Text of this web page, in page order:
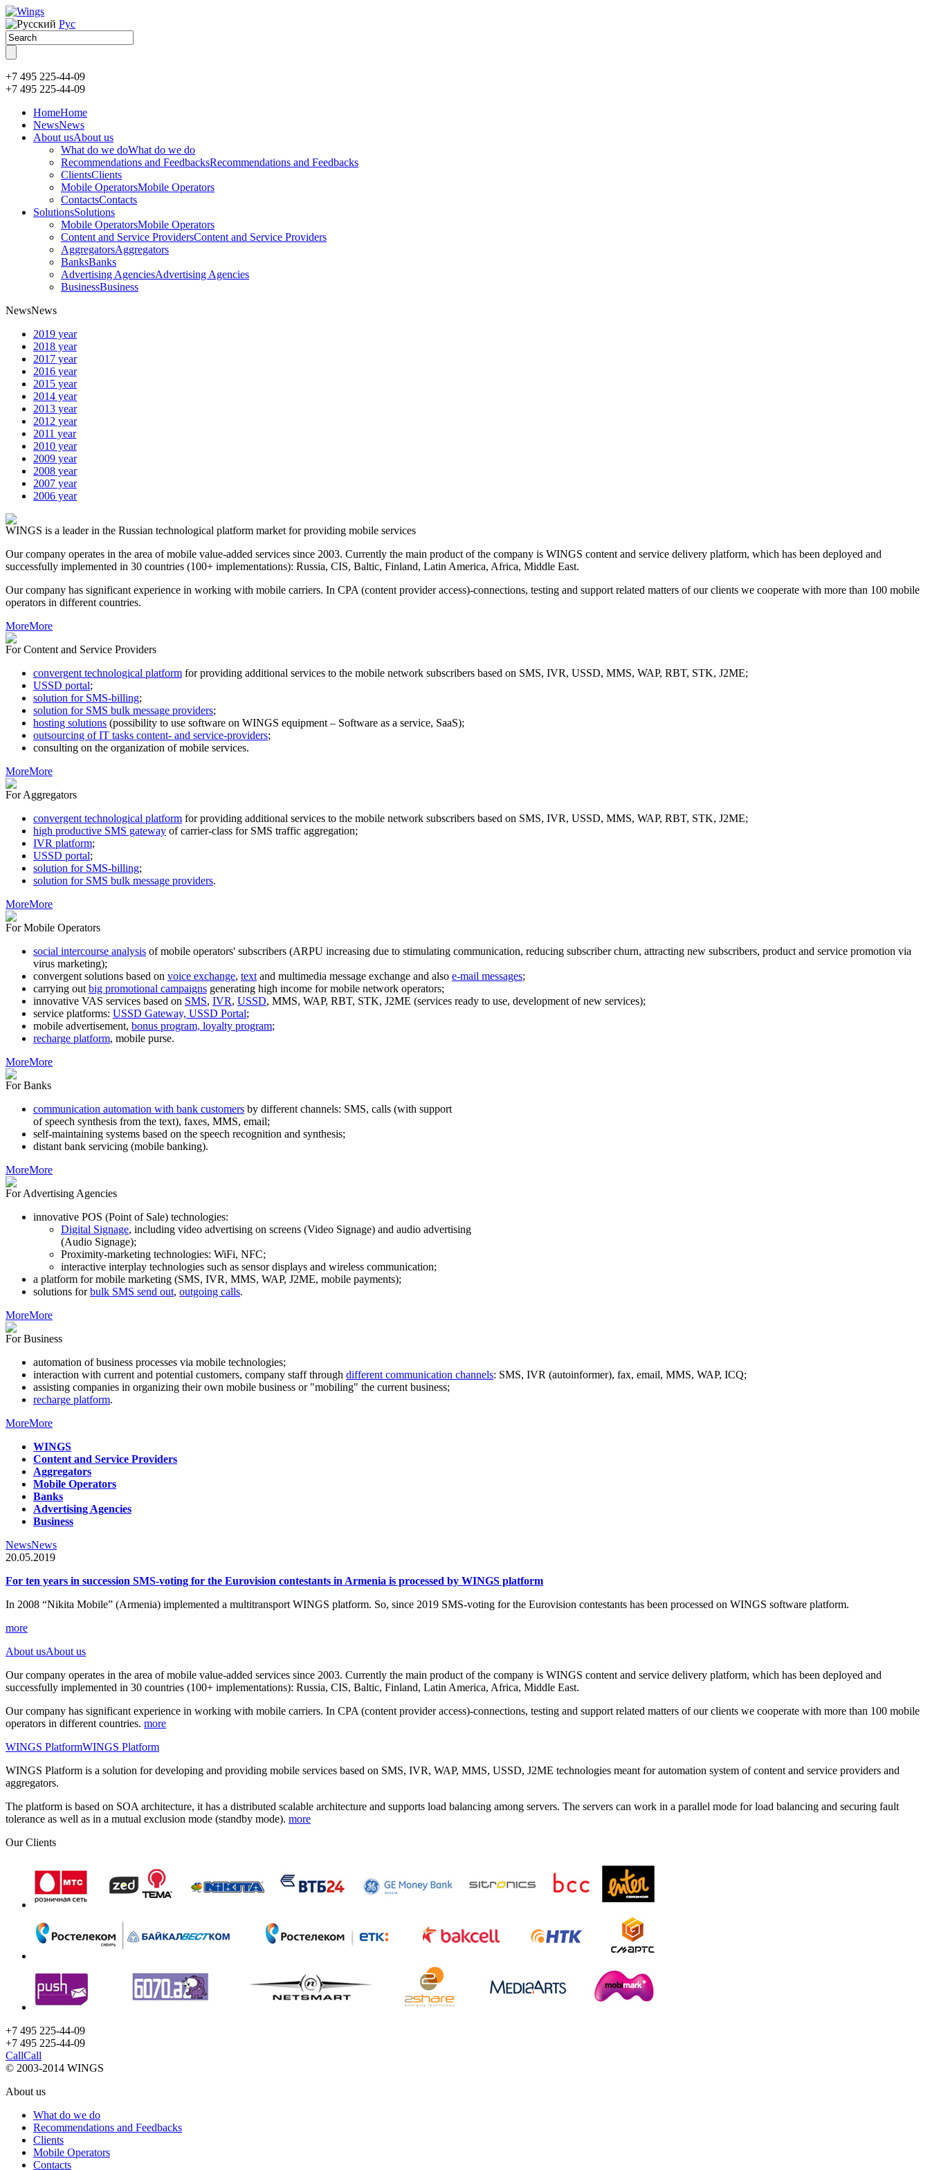
Рус
+7 495 225-44-09
+7 495 225-44-09
HomeHome
NewsNews
About usAbout us
What do we doWhat do we do
Recommendations and FeedbacksRecommendations and Feedbacks
ClientsClients
Mobile OperatorsMobile Operators
ContactsContacts
SolutionsSolutions
Mobile OperatorsMobile Operators
Content and Service ProvidersContent and Service Providers
AggregatorsAggregators
BanksBanks
Advertising AgenciesAdvertising Agencies
BusinessBusiness
NewsNews
2019 year
2018 year
2017 year
2016 year
2015 year
2014 year
2013 year
2012 year
2011 year
2010 year
2009 year
2008 year
2007 year
2006 year
WINGS is a leader in the Russian technological platform market for providing mobile services
Our company operates in the area of mobile value-added services since 2003. Currently the main product of the company is WINGS content and service delivery platform, which has been deployed and
successfully implemented in 30 countries (100+ implementations): Russia, CIS, Baltic, Finland, Latin America, Africa, Middle East.
Our company has significant experience in working with mobile carriers. In CPA (content provider access)-connections, testing and support related matters of our clients we cooperate with more than 100 mobile
operators in different countries.
MoreMore
For Content and Service Providers
convergent technological platform for providing additional services to the mobile network subscribers based on SMS, IVR, USSD, MMS, WAP, RBT, STK, J2ME;
USSD portal;
solution for SMS-billing;
solution for SMS bulk message providers;
hosting solutions (possibility to use software on WINGS equipment – Software as a service, SaaS);
outsourcing of IT tasks content- and service-providers;
consulting on the organization of mobile services.
MoreMore
For Aggregators
convergent technological platform for providing additional services to the mobile network subscribers based on SMS, IVR, USSD, MMS, WAP, RBT, STK, J2ME;
high productive SMS gateway of carrier-class for SMS traffic aggregation;
IVR platform;
USSD portal;
solution for SMS-billing;
solution for SMS bulk message providers.
MoreMore
For Mobile Operators
social intercourse analysis of mobile operators' subscribers (ARPU increasing due to stimulating communication, reducing subscriber churn, attracting new subscribers, product and service promotion via
virus marketing);
convergent solutions based on voice exchange, text and multimedia message exchange and also e-mail messages;
carrying out big promotional campaigns generating high income for mobile network operators;
innovative VAS services based on SMS, IVR, USSD, MMS, WAP, RBT, STK, J2ME (services ready to use, development of new services);
service platforms: USSD Gateway, USSD Portal;
mobile advertisement, bonus program, loyalty program;
recharge platform, mobile purse.
MoreMore
For Banks
communication automation with bank customers by different channels: SMS, calls (with support
of speech synthesis from the text), faxes, MMS, email;
self-maintaining systems based on the speech recognition and synthesis;
distant bank servicing (mobile banking).
MoreMore
For Advertising Agencies
innovative POS (Point of Sale) technologies:
Digital Signage, including video advertising on screens (Video Signage) and audio advertising
(Audio Signage);
Proximity-marketing technologies: WiFi, NFC;
interactive interplay technologies such as sensor displays and wireless communication;
a platform for mobile marketing (SMS, IVR, MMS, WAP, J2ME, mobile payments);
solutions forbulk SMS send out, outgoing calls.
MoreMore
For Business
automation of business processes via mobile technologies;
interaction with current and potential customers, company staff through different communication channels: SMS, IVR (autoinformer), fax, email, MMS, WAP, ICQ;
assisting companies in organizing their own mobile business or "mobiling" the current business;
recharge platform.
MoreMore
WINGS
Content and Service Providers
Aggregators
Mobile Operators
Banks
Advertising Agencies
Business
NewsNews
20.05.2019
For ten years in succession SMS-voting for the Eurovision contestants in Armenia is processed by WINGS platform
In 2008 “Nikita Mobile” (Armenia) implemented a multitransport WINGS platform. So, since 2019 SMS-voting for the Eurovision contestants has been processed on WINGS software platform.
more
About usAbout us
Our company operates in the area of mobile value-added services since 2003. Currently the main product of the company is WINGS content and service delivery platform, which has been deployed and
successfully implemented in 30 countries (100+ implementations): Russia, CIS, Baltic, Finland, Latin America, Africa, Middle East.
Our company has significant experience in working with mobile carriers. In CPA (content provider access)-connections, testing and support related matters of our clients we cooperate with more than 100 mobile
operators in different countries. more
WINGS PlatformWINGS Platform
WINGS Platform is a solution for developing and providing mobile services based on SMS, IVR, WAP, MMS, USSD, J2ME technologies meant for automation system of content and service providers and
aggregators.
The platform is based on SOA architecture, it has a distributed scalable architecture and supports load balancing among servers. The servers can work in a parallel mode for load balancing and securing fault
tolerance as well as in a mutual exclusion mode (standby mode). more
Our Clients
+7 495 225-44-09
+7 495 225-44-09
CallCall
© 2003-2014 WINGS
About us
What do we do
Recommendations and Feedbacks
Clients
Mobile Operators
Contacts